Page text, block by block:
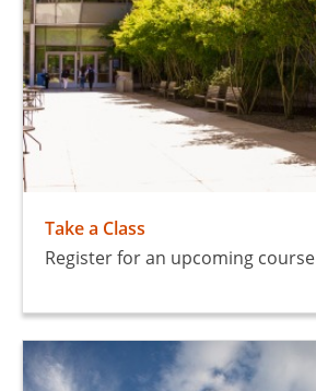
Take a Class
Register for an upcoming course